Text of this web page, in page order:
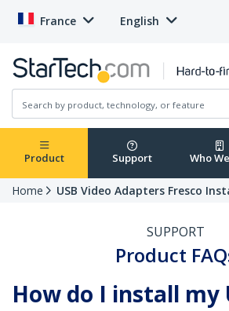
France English
Product Support Who
Home USB Video Adapters Fresco
SUPPORT
Product
How do I install my